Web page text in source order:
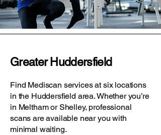
Greater Huddersfield
Find Mediscan services at six locations
in the Huddersfield area. Whether you’re
in Meltham or Shelley, professional
scans are available near you with
minimal waiting.